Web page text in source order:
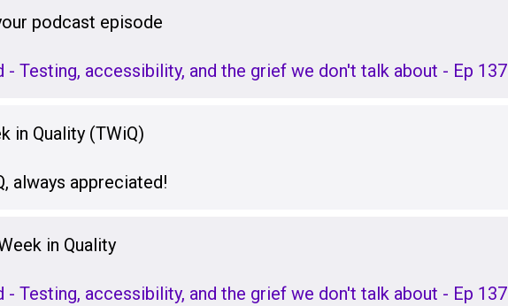
podcast episode
- Testing, accessibility, and the grief we don't talk about - Ep 137
in Quality (TWiQ)
always appreciated!
in Quality
- Testing, accessibility, and the grief we don't talk about - Ep 137